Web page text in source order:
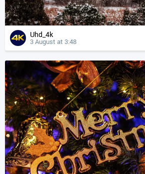
Uhd_4k
3 August at 3:48